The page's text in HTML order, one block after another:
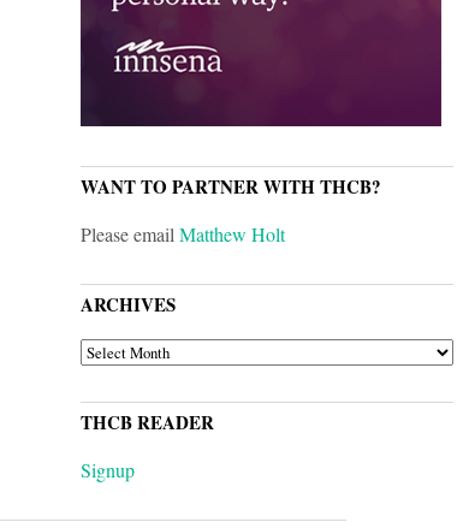
WANT TO PARTNER WITH THCB?
Please emailMatthew Holt
ARCHIVES
ARCHIVES
THCB READER
Signup